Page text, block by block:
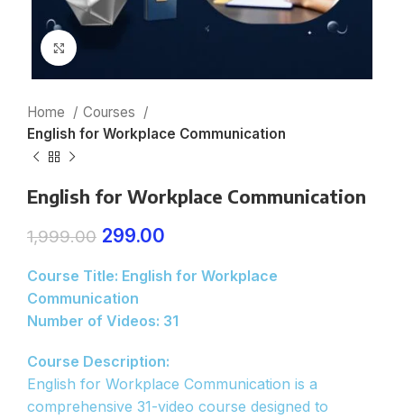
Home
Courses
English for Workplace Communication
English for Workplace Communication
1,999.00 299.00
Course Title: English for Workplace
Communication
Number of Videos: 31
Course Description:
English for Workplace Communication is a
comprehensive 31-video course designed to